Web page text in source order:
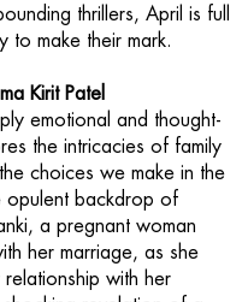
thrillers, April is full
to make their mark.
Kirit Patel
emotional and thought-
the intricacies of family
choices we make in the
opulent backdrop of
a pregnant woman
her marriage, as she
with her